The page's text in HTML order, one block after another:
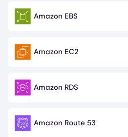
ImageAmazon EBS
ImageAmazon EC2
ImageAmazon RDS
ImageAmazon Route 53